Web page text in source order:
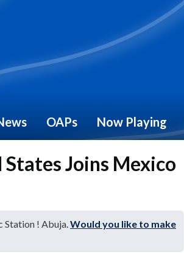
OAPs Now Playing
Joins Mexico
Station ! Abuja.Would you like to make